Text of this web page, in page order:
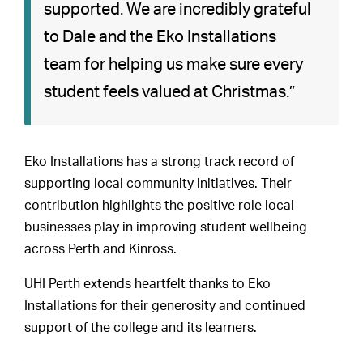
supported. We are incredibly grateful
to Dale and the Eko Installations
team for helping us make sure every
student feels valued at Christmas.”
Eko Installations has a strong track record of
supporting local community initiatives. Their
contribution highlights the positive role local
businesses play in improving student wellbeing
across Perth and Kinross.
UHI Perth extends heartfelt thanks to Eko
Installations for their generosity and continued
support of the college and its learners.